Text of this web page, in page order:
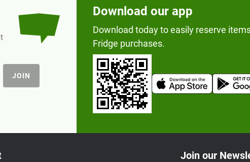
JOIN
Download our app
Download today to easily reserve
Fridge purchases.
Join our